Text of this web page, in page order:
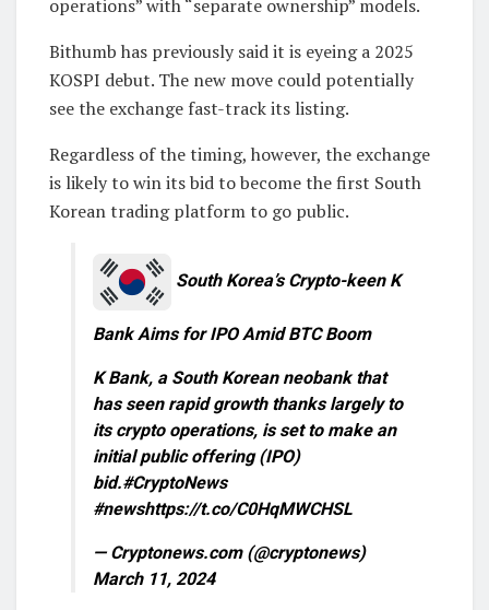
operations” with “separate ownership” models.
Bithumb has previously said it is eyeing a 2025
KOSPI debut. The new move could potentially
see the exchange fast-track its listing.
Regardless of the timing, however, the exchange
is likely to win its bid to become the first South
Korean trading platform to go public.
South Korea’s Crypto-keen K
Bank Aims for IPO Amid BTC Boom
K Bank, a South Korean neobank that
has seen rapid growth thanks largely to
its crypto operations, is set to make an
initial public offering (IPO)
bid.#CryptoNews
#newshttps://t.co/C0HqMWCHSL
— Cryptonews.com (@cryptonews)
March 11, 2024